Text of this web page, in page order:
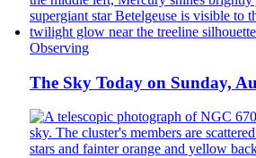
Observing
The Sky Today on Sunday,